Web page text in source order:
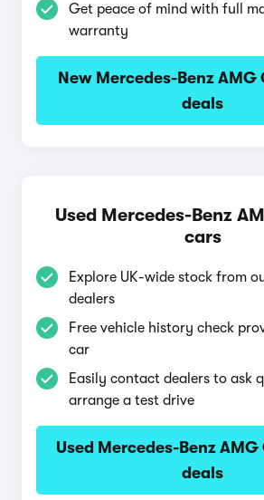
Get peace of mind with full
warranty
New Mercedes-Benz AMG
deals
Used Mercedes-Benz
cars
Explore UK-wide stock from
dealers
Free vehicle history check
car
Easily contact dealers to ask
arrange a test drive
Used Mercedes-Benz
deals